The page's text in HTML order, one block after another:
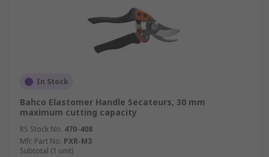
In Stock
Bahco Elastomer Handle Secateurs, 30 mm
maximum cutting capacity
RS Stock No. 470-408
Mfr. Part No. PXR-M3
Subtotal (1 unit)